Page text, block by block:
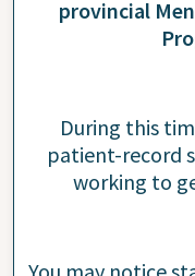
provincial
During this
patient-record
working to
You may notice